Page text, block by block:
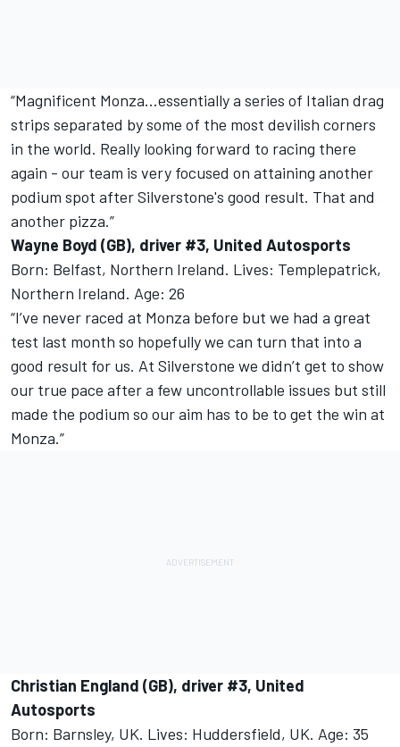
“Magnificent Monza...essentially a series of Italian drag
strips separated by some of the most devilish corners
in the world. Really looking forward to racing there
again - our team is very focused on attaining another
podium spot after Silverstone's good result. That and
another pizza.”
Wayne Boyd (GB), driver #3, United Autosports
Born: Belfast, Northern Ireland. Lives: Templepatrick,
Northern Ireland. Age: 26
“I’ve never raced at Monza before but we had a great
test last month so hopefully we can turn that into a
good result for us. At Silverstone we didn’t get to show
our true pace after a few uncontrollable issues but still
made the podium so our aim has to be to get the win at
Monza.”
Christian England (GB), driver #3, United
Autosports
Born: Barnsley, UK. Lives: Huddersfield, UK. Age: 35